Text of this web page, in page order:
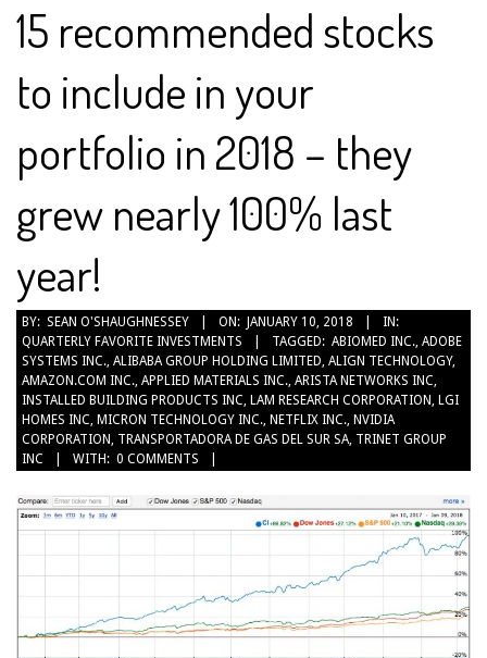
15 recommended stocks
to include in your
portfolio in 2018 – they
grew nearly 100% last
year!
2018-
01-
10
BY: SEAN O'SHAUGHNESSEY ON: JANUARY 10, 2018
IN:
QUARTERLY FAVORITE INVESTMENTS
TAGGED: ABIOMED INC., ADOBE
SYSTEMS INC., ALIBABA GROUP HOLDING LIMITED, ALIGN TECHNOLOGY,
AMAZON.COM INC., APPLIED MATERIALS INC., ARISTA NETWORKS INC,
INSTALLED BUILDING PRODUCTS INC, LAM RESEARCH CORPORATION, LGI
HOMES INC, MICRON TECHNOLOGY INC., NETFLIX INC., NVIDIA
CORPORATION, TRANSPORTADORA DE GAS DEL SUR SA, TRINET GROUP
INC
WITH: 0 COMMENTS